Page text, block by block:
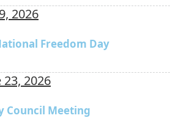
2026
Freedom Day
23, 2026
Council Meeting